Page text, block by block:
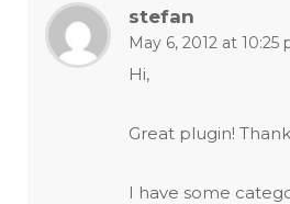
stefan
May 6, 2012 at 10:25
Hi,
Great plugin!
I have some